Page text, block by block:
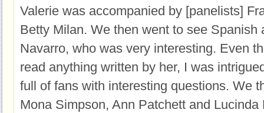
Valerie was accompanied by [panelists]
Betty Milan. We then went to see Spanish
Navarro, who was very interesting. Even
read anything written by her, I was
full of fans with interesting questions. We
Mona Simpson, Ann Patchett and Lucinda